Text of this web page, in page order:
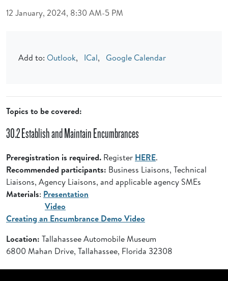
12 January, 2024, 8:30 AM-5 PM
Add to: Outlook, ICal, Google Calendar
Topics to be covered:
30.2 Establish and Maintain Encumbrances
Preregistration is required. Register HERE.
Recommended participants: Business Liaisons, Technical
Liaisons, Agency Liaisons, and applicable agency SMEs
Materials: Presentation
Video
Creating an Encumbrance Demo Video
Location: Tallahassee Automobile Museum
6800 Mahan Drive, Tallahassee, Florida 32308